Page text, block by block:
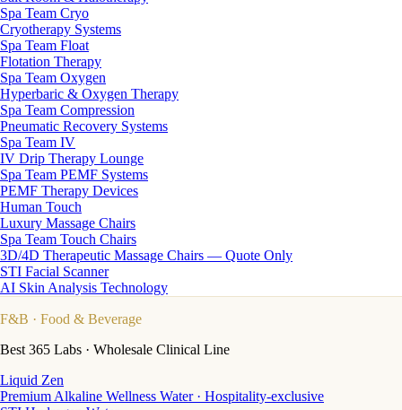
Spa Team Cryo
Cryotherapy Systems
Spa Team Float
Flotation Therapy
Spa Team Oxygen
Hyperbaric & Oxygen Therapy
Spa Team Compression
Pneumatic Recovery Systems
Spa Team IV
IV Drip Therapy Lounge
Spa Team PEMF Systems
PEMF Therapy Devices
Human Touch
Luxury Massage Chairs
Spa Team Touch Chairs
3D/4D Therapeutic Massage Chairs — Quote Only
STI Facial Scanner
AI Skin Analysis Technology
F&B · Food & Beverage
Best 365 Labs · Wholesale Clinical Line
Liquid Zen
Premium Alkaline Wellness Water · Hospitality-exclusive